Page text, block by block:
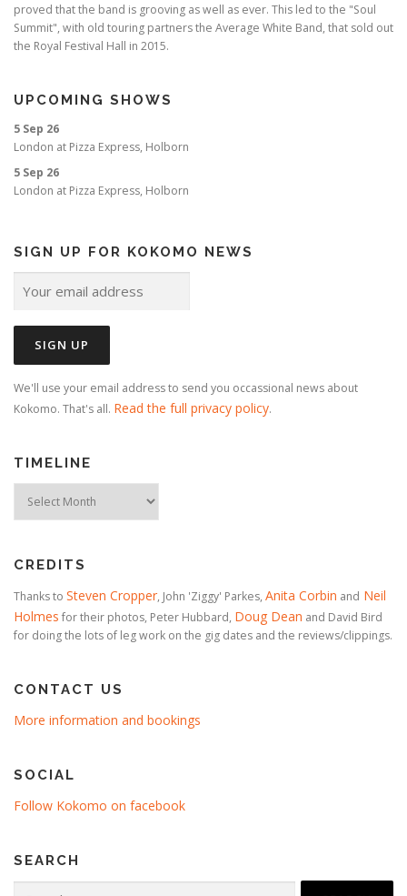
proved that the band is grooving as well as ever. This led to the "Soul
Summit", with old touring partners the Average White Band, that sold out
the Royal Festival Hall in 2015.
UPCOMING SHOWS
5 Sep 26
London at Pizza Express, Holborn
5 Sep 26
London at Pizza Express, Holborn
SIGN UP FOR KOKOMO NEWS
We'll use your email address to send you occassional news about
Kokomo. That's all. Read the full privacy policy.
TIMELINE
CREDITS
Thanks to Steven Cropper, John 'Ziggy' Parkes, Anita Corbin and Neil
Holmes for their photos, Peter Hubbard, Doug Dean and David Bird
for doing the lots of leg work on the gig dates and the reviews/clippings.
CONTACT US
More information and bookings
SOCIAL
Follow Kokomo on facebook
SEARCH